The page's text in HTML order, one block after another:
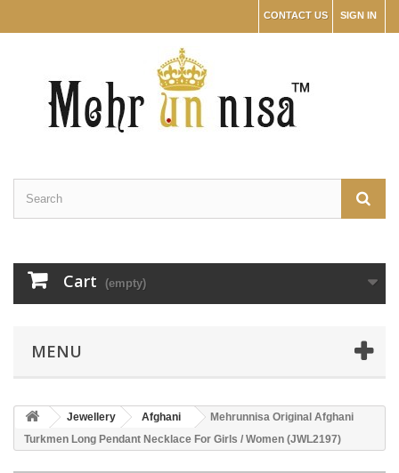
SIGN IN
CONTACT US
Cart (empty)
MENU
Jewellery Afghani
Mehrunnisa Original Afghani
Turkmen Long Pendant Necklace For Girls / Women (JWL2197)